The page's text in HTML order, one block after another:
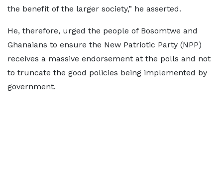
the benefit of the larger society,” he asserted.
He, therefore, urged the people of Bosomtwe and
Ghanaians to ensure the New Patriotic Party (NPP)
receives a massive endorsement at the polls and not
to truncate the good policies being implemented by
government.